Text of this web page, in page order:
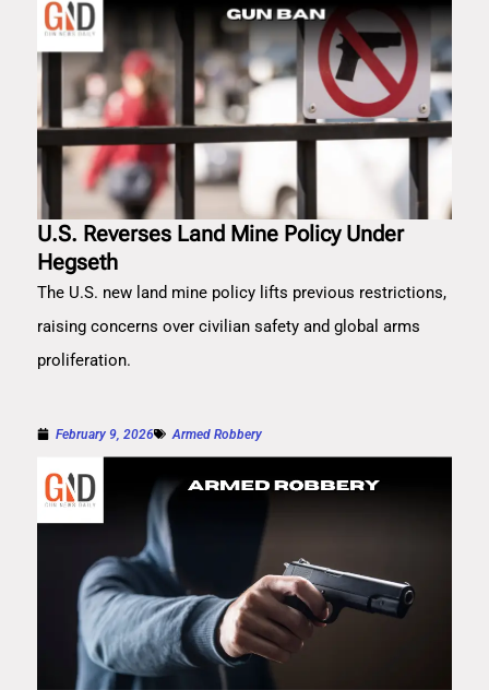
U.S. Reverses Land Mine Policy Under
Hegseth
The U.S. new land mine policy lifts previous restrictions,
raising concerns over civilian safety and global arms
proliferation.
February 9, 2026 Armed Robbery